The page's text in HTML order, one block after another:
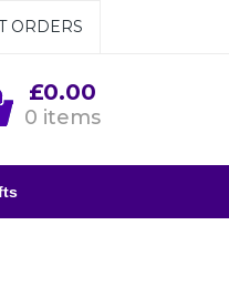
ORDERS
£0.00
0 items